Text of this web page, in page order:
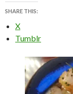
SHARE THIS:
X
Tumblr